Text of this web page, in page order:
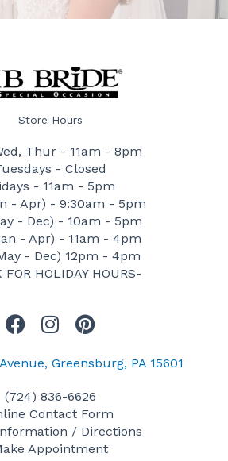
Store Hours
Thur - 11am - 8pm
- Closed
- 11am - 5pm
- Apr) - 9:30am - 5pm
- Dec) - 10am - 5pm
- Apr) - 11am - 4pm
- Dec) 12pm - 4pm
FOR HOLIDAY HOURS-
F
c
b
o
o
I
s
a
g
r
P
n
e
r
e
Greensburg, PA 15601
(724) 836-6626
Contact Form
/ Directions
Appointment